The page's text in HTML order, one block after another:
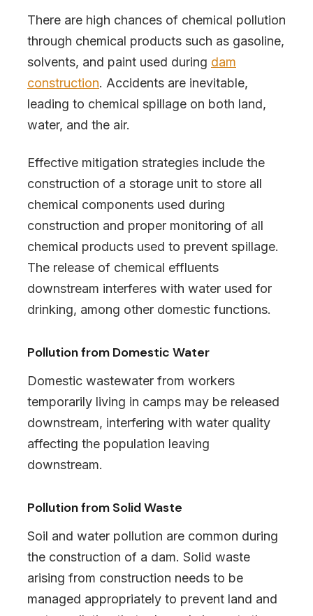
There are high chances of chemical pollution
through chemical products such as gasoline,
solvents, and paint used during dam
construction. Accidents are inevitable,
leading to chemical spillage on both land,
water, and the air.
Effective mitigation strategies include the
construction of a storage unit to store all
chemical components used during
construction and proper monitoring of all
chemical products used to prevent spillage.
The release of chemical effluents
downstream interferes with water used for
drinking, among other domestic functions.
Pollution from Domestic Water
Domestic wastewater from workers
temporarily living in camps may be released
downstream, interfering with water quality
affecting the population leaving
downstream.
Pollution from Solid Waste
Soil and water pollution are common during
the construction of a dam. Solid waste
arising from construction needs to be
managed appropriately to prevent land and